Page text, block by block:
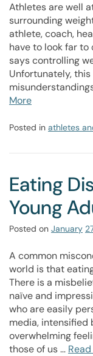
Athletes are well
surrounding
athlete, coach,
have to look far
says controlling
Unfortunately,
More
Posted in athletes
Eating
Young
Posted on January 27
A common
world is that
There is a
naïve and
who are easily
media, intensified
overwhelming
those of us …